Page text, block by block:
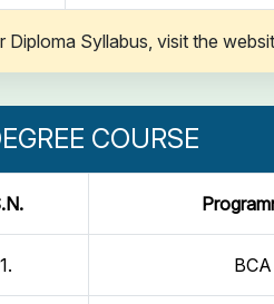
Diploma Syllabus, visit the
COURSE
1. BCA